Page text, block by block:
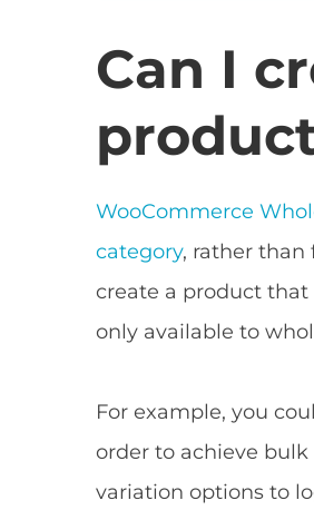
Can I
WooCommerce
category, rather than
create a product that
only available to
For example, you
order to achieve
variation options to